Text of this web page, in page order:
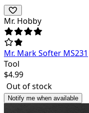
Mr. Hobby
Mr. Mark Softer MS231
Tool
$4.99
Out of stock
Notify me when available